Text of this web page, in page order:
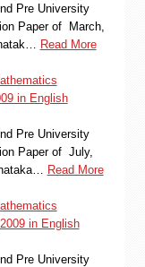
Pre University
Paper of March,
Read More
in English
Pre University
Paper of July,
Read More
in English
Pre University